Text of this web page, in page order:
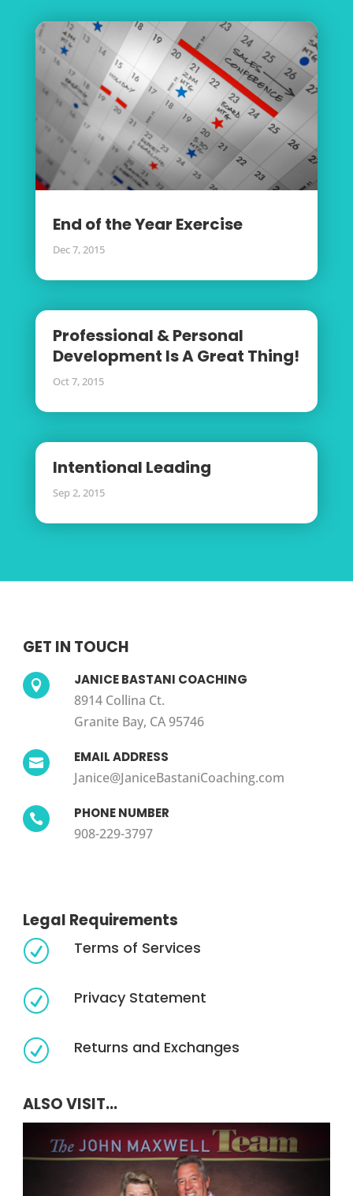
End of the Year Exercise
Dec 7, 2015
Professional & Personal
Development Is A Great Thing!
Oct 7, 2015
Intentional Leading
Sep 2, 2015
GET IN TOUCH
 JANICE BASTANI COACHING
8914 Collina Ct.
Granite Bay, CA 95746
 EMAIL ADDRESS
Janice@JaniceBastaniCoaching.com
 PHONE NUMBER
908-229-3797
Legal Requirements
R Terms of Services
R Privacy Statement
R Returns and Exchanges
ALSO VISIT...